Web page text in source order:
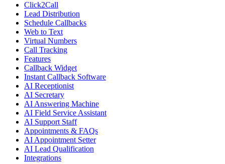
Click2Call
Lead Distribution
Schedule Callbacks
Web to Text
Virtual Numbers
Call Tracking
Features
Callback Widget
Instant Callback Software
AI Receptionist
AI Secretary
AI Answering Machine
AI Field Service Assistant
AI Support Staff
Appointments & FAQs
AI Appointment Setter
AI Lead Qualification
Integrations